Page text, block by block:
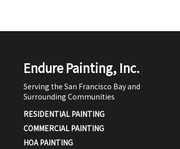
Endure Painting, Inc.
Serving the San Francisco Bay and
Surrounding Communities
RESIDENTIAL PAINTING
COMMERCIAL PAINTING
HOA PAINTING